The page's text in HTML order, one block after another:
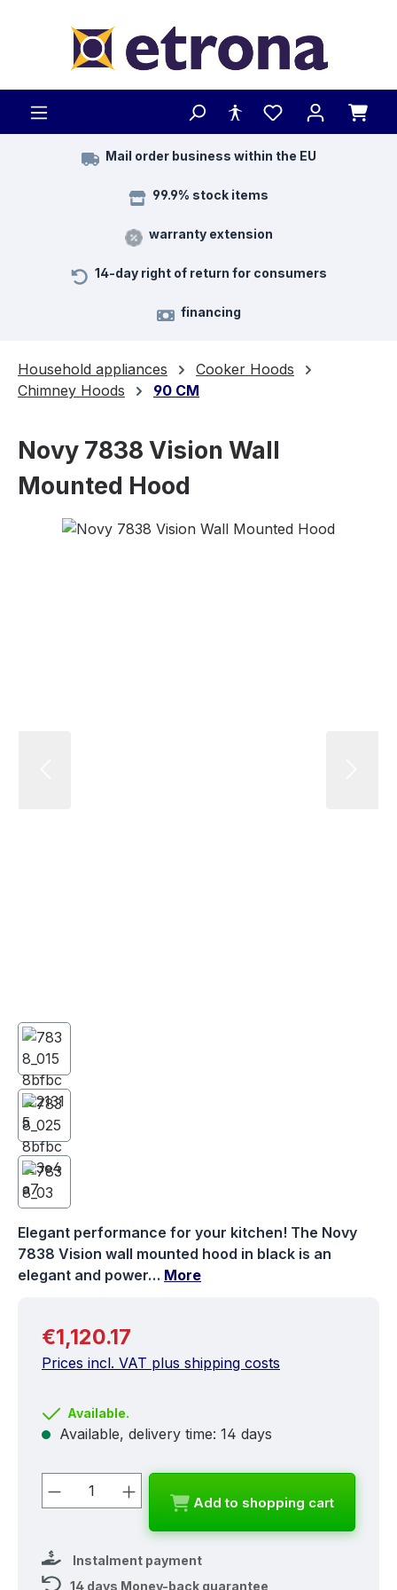
Mail order business within the EU
99.9% stock items
warranty extension
14-day right of return for consumers
financing
Household appliances
Cooker Hoods
Chimney Hoods
90 CM
Novy 7838 Vision Wall
Mounted Hood
Skip image gallery
Elegant performance for your kitchen! The Novy
7838 Vision wall mounted hood in black is an
elegant and power… More
Regular price:
€1,120.17
Prices incl. VAT plus shipping costs
Available.
Available, delivery time: 14 days
Product Quantity: Enter the desired
Add to shopping cart
Instalment payment
14 days Money-back guarantee